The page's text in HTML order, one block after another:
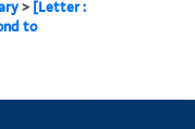
> [Letter :
to